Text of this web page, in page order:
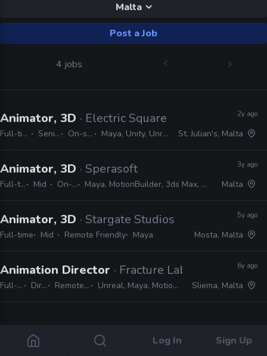
Log In Sign Up
Malta
Post a Job
4 jobs
Animator, 3D · Electric Square
Full-time Senior On-site Maya, Unity, Unreal
2y ago
St. Julian's, Malta
Animator, 3D · Sperasoft
Full-time Mid On-site Maya, MotionBuilder, 3ds Max, Unity, Unreal
3y ago
Malta
Animator, 3D · Stargate Studios
Full-time Mid Remote Friendly Maya
5y ago
Mosta, Malta
Animation Director · Fracture Labs
Full-time Director Remote Friendly Unreal, Maya, MotionBuilder, Houdini
6y ago
Sliema, Malta